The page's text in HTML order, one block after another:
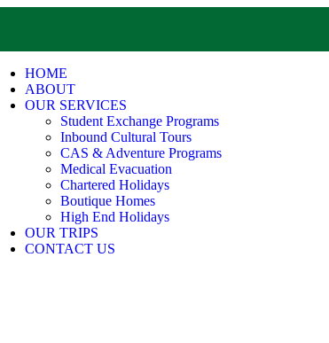
HOME
ABOUT
OUR SERVICES
Student Exchange Programs
Inbound Cultural Tours
CAS & Adventure Programs
Medical Evacuation
Chartered Holidays
Boutique Homes
High End Holidays
OUR TRIPS
CONTACT US